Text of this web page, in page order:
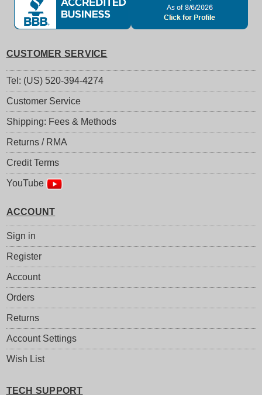
CUSTOMER SERVICE
Tel: (US) 520-394-4274
Customer Service
Shipping: Fees & Methods
Returns / RMA
Credit Terms
YouTube
ACCOUNT
Sign in
Register
Account
Orders
Returns
Account Settings
Wish List
TECH SUPPORT